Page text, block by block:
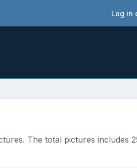
Log in
The total pictures includes